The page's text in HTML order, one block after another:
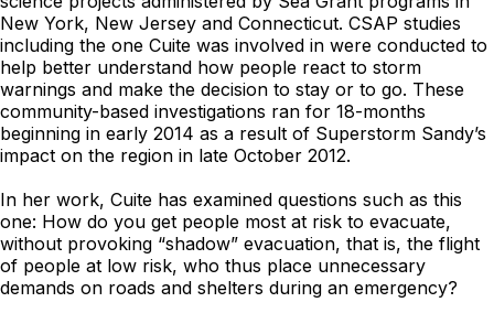
New York, New Jersey and Connecticut. CSAP studies
including the one Cuite was involved in were conducted to
help better understand how people react to storm
warnings and make the decision to stay or to go. These
community-based investigations ran for 18-months
beginning in early 2014 as a result of Superstorm Sandy’s
impact on the region in late October 2012.
In her work, Cuite has examined questions such as this
one: How do you get people most at risk to evacuate,
without provoking “shadow” evacuation, that is, the flight
of people at low risk, who thus place unnecessary
demands on roads and shelters during an emergency?